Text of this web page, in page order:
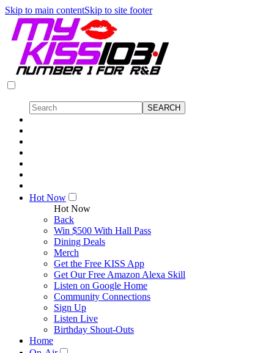
Skip to main contentSkip to site footer
Hot Now
Hot Now
Back
Win $500 With Hall Pass
Dining Deals
Merch
Get the Free KISS App
Get Our Free Amazon Alexa Skill
Listen on Google Home
Community Connections
Sign Up
Listen Live
Birthday Shout-Outs
Home